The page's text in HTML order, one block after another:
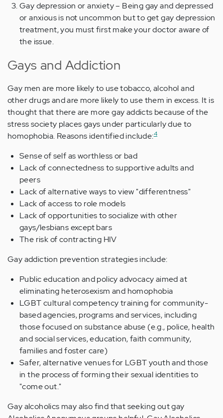
Gay depression or anxiety – Being gay and depressed
or anxious is not uncommon but to get gay depression
treatment, you must first make your doctor aware of
the issue.
Gays and Addiction
Gay men are more likely to use tobacco, alcohol and
other drugs and are more likely to use them in excess. It is
thought that there are more gay addicts because of the
stress society places gays under particularly due to
homophobia. Reasons identified include:4
Sense of self as worthless or bad
Lack of connectedness to supportive adults and
peers
Lack of alternative ways to view "differentness"
Lack of access to role models
Lack of opportunities to socialize with other
gays/lesbians except bars
The risk of contracting HIV
Gay addiction prevention strategies include:
Public education and policy advocacy aimed at
eliminating heterosexism and homophobia
LGBT cultural competency training for community-
based agencies, programs and services, including
those focused on substance abuse (e.g., police, health
and social services, education, faith community,
families and foster care)
Safer, alternative venues for LGBT youth and those
in the process of forming their sexual identities to
"come out."
Gay alcoholics may also find that seeking out gay